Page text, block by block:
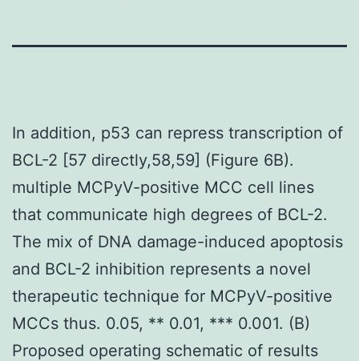
In addition, p53 can repress transcription of
BCL-2 [57 directly,58,59] (Figure 6B).
multiple MCPyV-positive MCC cell lines
that communicate high degrees of BCL-2.
The mix of DNA damage-induced apoptosis
and BCL-2 inhibition represents a novel
therapeutic technique for MCPyV-positive
MCCs thus. 0.05, ** 0.01, *** 0.001. (B)
Proposed operating schematic of results